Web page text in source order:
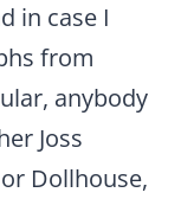
in case I
from
anybody
Joss
Dollhouse,